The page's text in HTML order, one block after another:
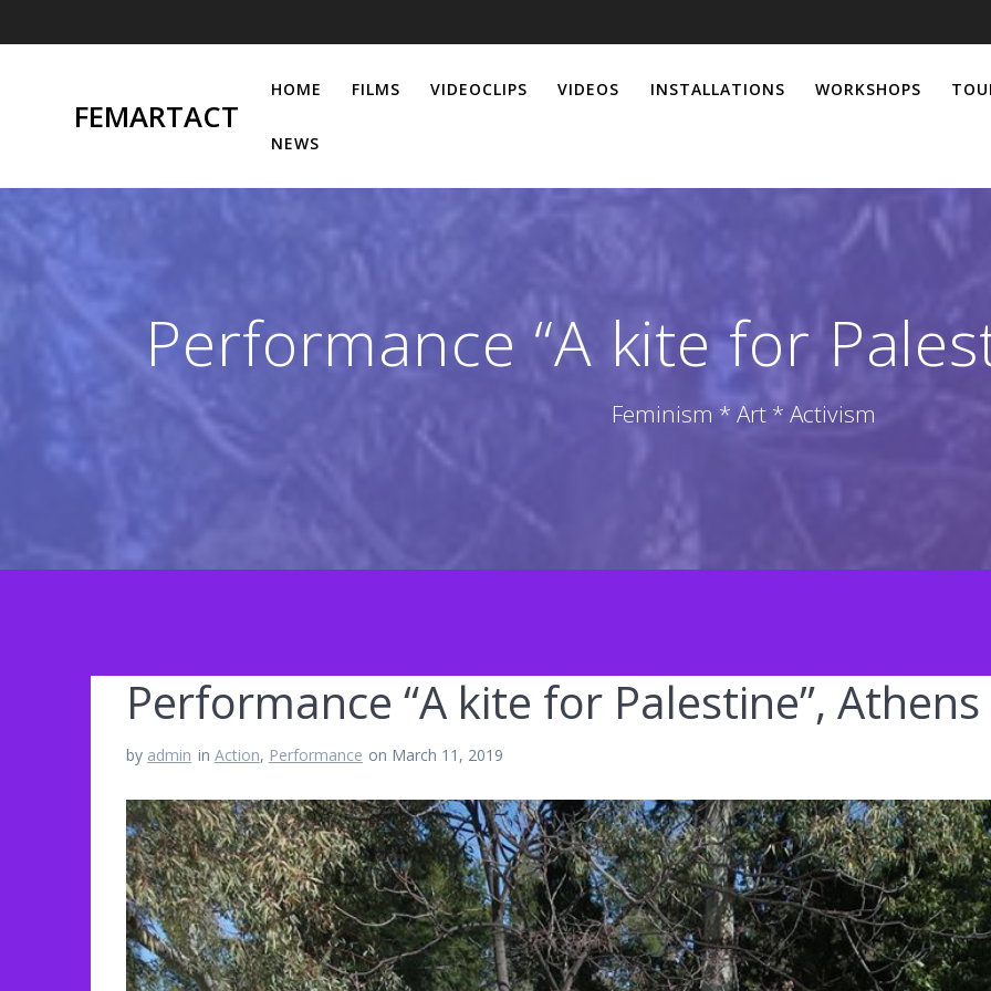
to
FEMARTACT
HOME FILMS VIDEOCLIPS VIDEOS INSTALLATIONS WORKSHOPS
NEWS
Performance “A kite for
Feminism * Art * Activism
Performance “A kite for Palestine”, Athens
by admin in Action, Performance on March 11, 2019